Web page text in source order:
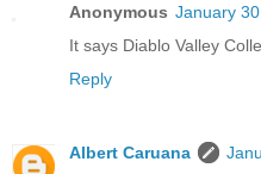
Anonymous January
It says Diablo Valley
Reply
Albert Caruana